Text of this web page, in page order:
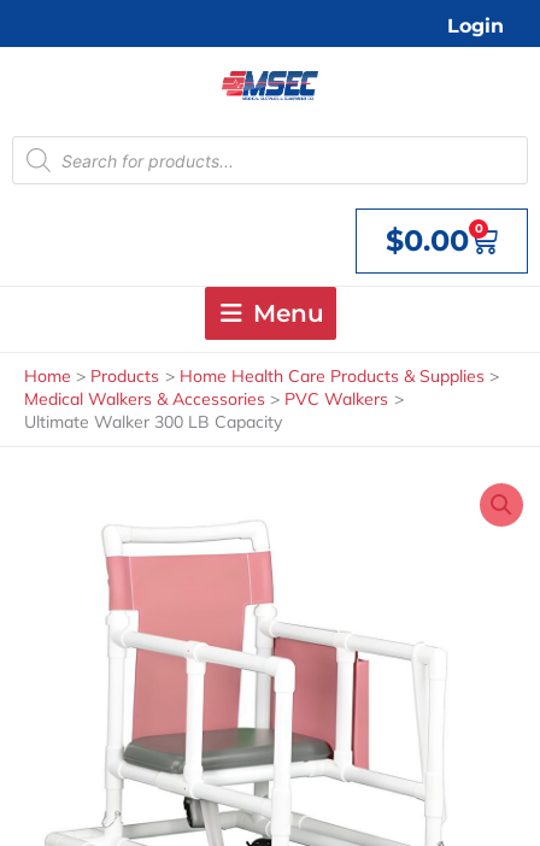
Login
Products
search
$0.00 0
Cart
Menu
Home Products
Home Health Care Products & Supplies
Medical Walkers & Accessories
PVC Walkers
Ultimate Walker 300 LB Capacity